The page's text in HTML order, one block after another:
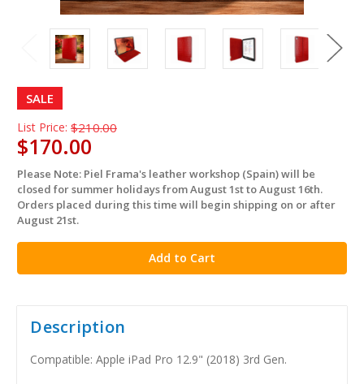
SALE
List Price: $210.00
$170.00
in
stock
Please Note: Piel Frama's leather workshop (Spain) will be
closed for summer holidays from August 1st to August 16th.
Orders placed during this time will begin shipping on or after
August 21st.
Description
Compatible: Apple iPad Pro 12.9" (2018) 3rd Gen.